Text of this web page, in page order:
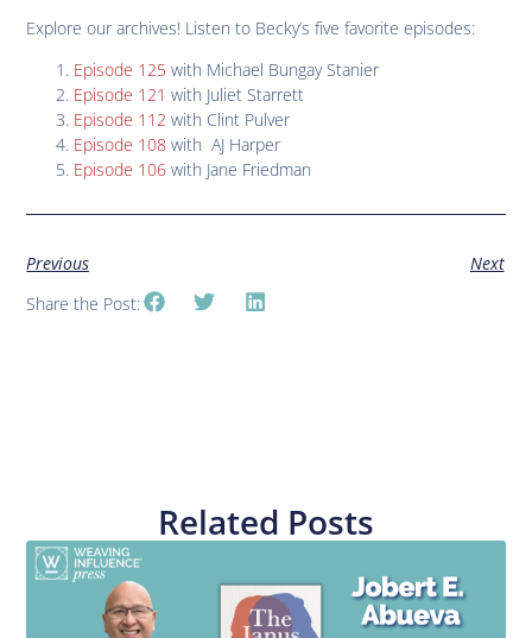
Explore our archives! Listen to Becky’s five favorite episodes:
Episode 125 with Michael Bungay Stanier
Episode 121 with Juliet Starrett
Episode 112 with Clint Pulver
Episode 108 with AJ Harper
Episode 106with Jane Friedman
Previous
Next
Share the Post:
Related Posts